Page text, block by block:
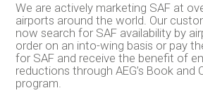
We are actively marketing SAF at
airports around the world. Our
now search for SAF availability by
order on an into-wing basis or pay
for SAF and receive the benefit of
reductions through AEG’s Book and
program.